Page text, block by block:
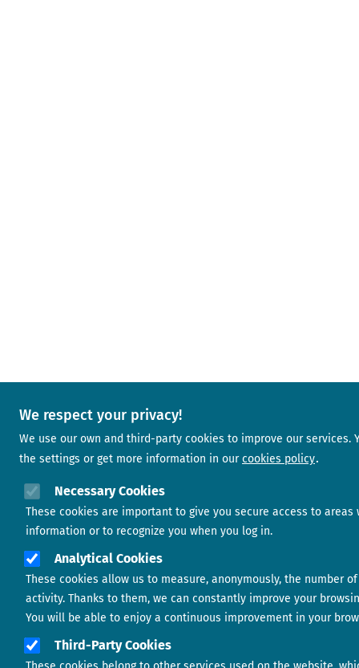
We respect your privacy!
We use our own and third-party cookies to improve our services.
the settings or get more information in our cookies policy
Necessary Cookies
These cookies are important to give you secure access to areas
information or to recognize you when you log in.
Analytical Cookies
These cookies allow us to measure, anonymously, the number
activity. Thanks to them, we can constantly improve your
You will be able to enjoy a continuous improvement in your
Third-Party Cookies